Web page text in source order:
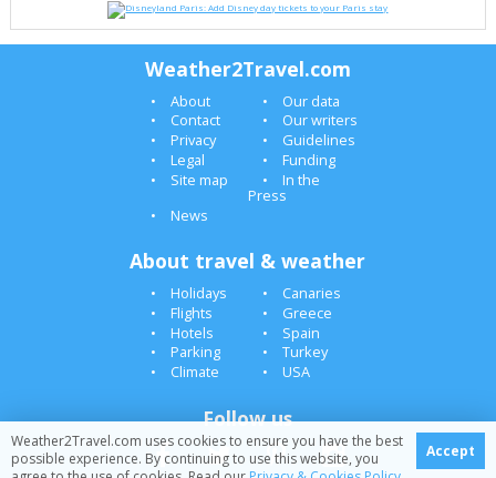
Weather2Travel.com
About
Our data
Contact
Our writers
Privacy
Guidelines
Legal
Funding
Site map
In the
Press
News
About travel & weather
Holidays
Canaries
Flights
Greece
Hotels
Spain
Parking
Turkey
Climate
USA
Follow us
Weather2Travel.com uses cookies to ensure you have the best
possible experience. By continuing to use this website, you
Accept